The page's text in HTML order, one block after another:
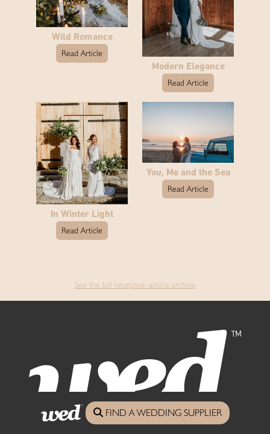
Wild Romance
Read Article
Modern Elegance
Read Article
In Winter Light
Read Article
You, Me and the Sea
Read Article
See the full reception article archive
FIND A WEDDING SUPPLIER